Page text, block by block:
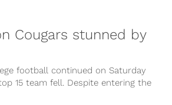
Cougars stunned by
football continued on Saturday
15 team fell. Despite entering the